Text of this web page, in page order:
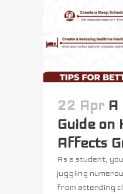
22 Apr A
Guide on
Affects
As a student,
juggling
from attending